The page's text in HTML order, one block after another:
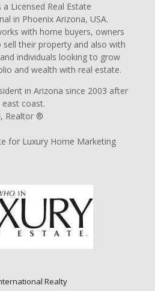
Licensed Real Estate
in Phoenix Arizona, USA.
with home buyers, owners
their property and also with
individuals looking to grow
and wealth with real estate.
in Arizona since 2003 after
coast.
Realtor ®
for Luxury Home Marketing
Realty